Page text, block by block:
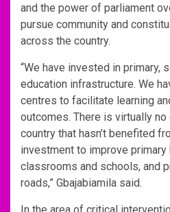
and the power of parliament
pursue community and
across the country.
“We have invested in primary,
education infrastructure. We
centres to facilitate learning
outcomes. There is virtually
country that hasn’t benefited
investment to improve primary
classrooms and schools, and
roads,” Gbajabiamila said.